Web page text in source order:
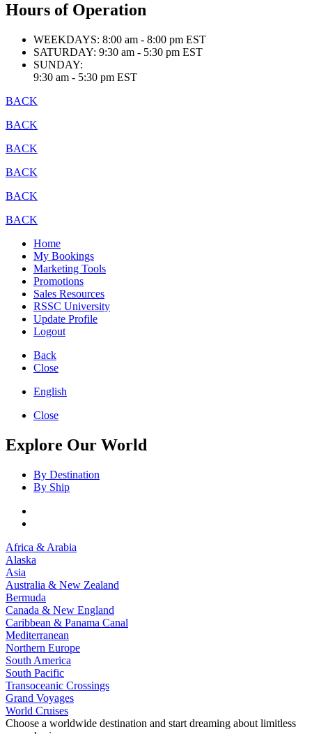
Hours of Operation
WEEKDAYS: 8:00 am - 8:00 pm EST
SATURDAY: 9:30 am - 5:30 pm EST
SUNDAY:
9:30 am - 5:30 pm EST
BACK
BACK
BACK
BACK
BACK
BACK
Home
My Bookings
Marketing Tools
Promotions
Sales Resources
RSSC University
Update Profile
Logout
Back
Close
English
Close
Explore Our World
By Destination
By Ship
Africa & Arabia
Alaska
Asia
Australia & New Zealand
Bermuda
Canada & New England
Caribbean & Panama Canal
Mediterranean
Northern Europe
South America
South Pacific
Transoceanic Crossings
Grand Voyages
World Cruises
Choose a worldwide destination and start dreaming about limitless